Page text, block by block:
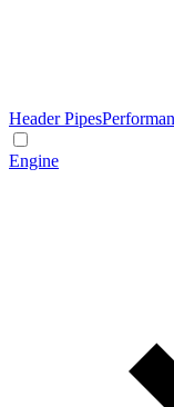
Header Pipes
Engine